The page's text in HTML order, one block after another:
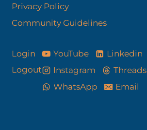
Privacy Policy
Community Guidelines
Login
Logout
YouTube Linkedin
Instagram
Threads
WhatsApp
Email